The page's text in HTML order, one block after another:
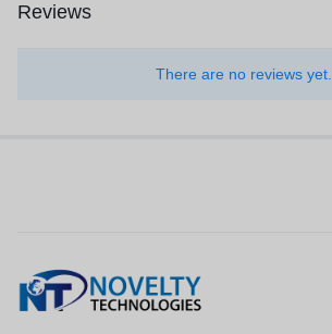
Reviews
There are no reviews yet.